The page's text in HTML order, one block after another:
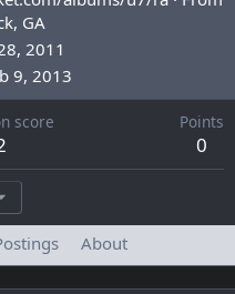
GA
2011
9, 2013
score Points
0
About